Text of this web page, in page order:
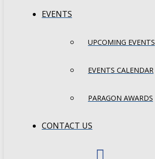
EVENTS
UPCOMING EVENTS
EVENTS CALENDAR
PARAGON AWARDS
CONTACT US